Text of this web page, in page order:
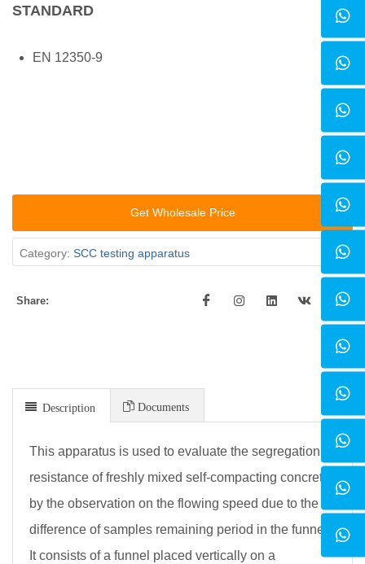
STANDARD
EN 12350-9
Get Wholesale Price
Category: SCC testing apparatus
Share:
Description Documents
This apparatus is used to evaluate the segregation
resistance of freshly mixed self-compacting concrete
by the observation on the flowing speed due to the
difference of samples remaining period in the funnel.
It consists of a funnel placed vertically on a